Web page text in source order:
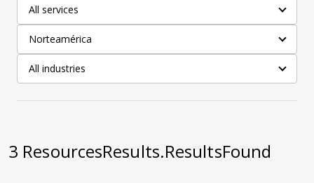
All services
Norteamérica
All industries
3 ResourcesResults.ResultsFound